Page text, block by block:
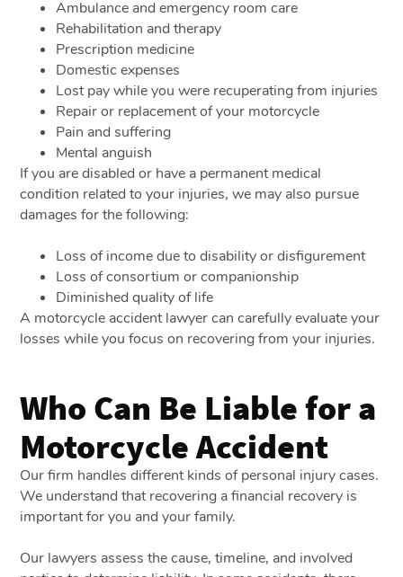
Ambulance and emergency room care
Rehabilitation and therapy
Prescription medicine
Domestic expenses
Lost pay while you were recuperating from injuries
Repair or replacement of your motorcycle
Pain and suffering
Mental anguish
If you are disabled or have a permanent medical
condition related to your injuries, we may also pursue
damages for the following:
Loss of income due to disability or disfigurement
Loss of consortium or companionship
Diminished quality of life
A motorcycle accident lawyer can carefully evaluate your
losses while you focus on recovering from your injuries.
Who Can Be Liable for a
Motorcycle Accident
Our firm handles different kinds of personal injury cases.
We understand that recovering a financial recovery is
important for you and your family.
Our lawyers assess the cause, timeline, and involved